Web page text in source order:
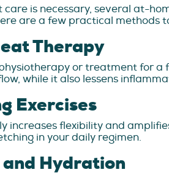
is necessary, several at-
are a few practical methods
Therapy
or treatment for a
while it also lessens
Exercises
increases flexibility and
in your daily regimen.
Hydration